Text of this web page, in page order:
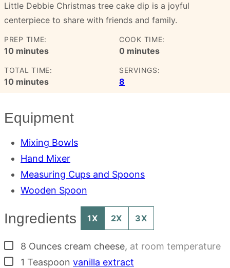
Little Debbie Christmas tree cake dip is a joyful
centerpiece to share with friends and family.
PREP TIME:
10minutes
minutes
COOK TIME:
0minutes
minutes
TOTAL TIME:
10minutes
minutes
SERVINGS:
8
Equipment
Mixing Bowls
Hand Mixer
Measuring Cups and Spoons
Wooden Spoon
Ingredients 1X 2X 3X
▢
8 Ounces cream cheese, at room temperature
▢
1 Teaspoon vanilla extract